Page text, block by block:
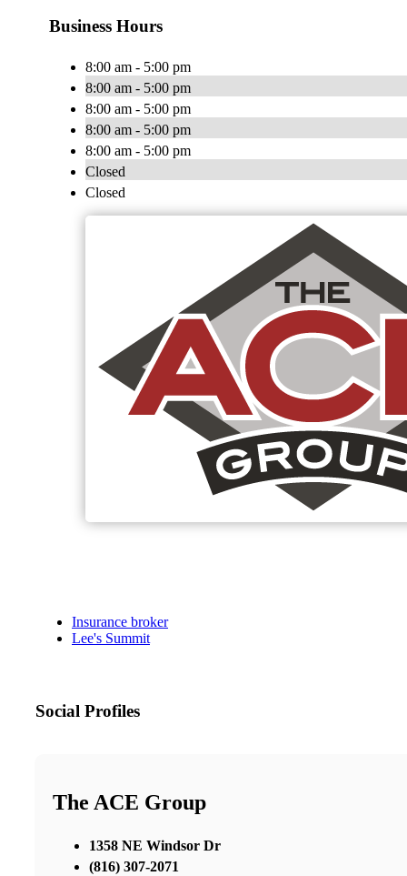
Business Hours
8:00 am - 5:00 pm
8:00 am - 5:00 pm
8:00 am - 5:00 pm
8:00 am - 5:00 pm
8:00 am - 5:00 pm
Closed
Closed
Insurance broker
Lee's Summit
Social Profiles
The ACE Group
1358 NE Windsor Dr
(816) 307-2071